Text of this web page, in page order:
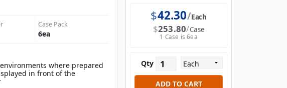
Case Pack
6ea
where prepared
in front of the
$42.30 Each
$253.80 Case
1 Case is 6ea
Qty